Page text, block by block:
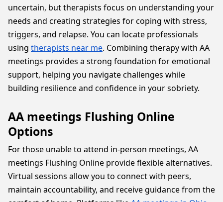
uncertain, but therapists focus on understanding your
needs and creating strategies for coping with stress,
triggers, and relapse. You can locate professionals
using therapists near me. Combining therapy with AA
meetings provides a strong foundation for emotional
support, helping you navigate challenges while
building resilience and confidence in your sobriety.
AA meetings Flushing Online
Options
For those unable to attend in-person meetings, AA
meetings Flushing Online provide flexible alternatives.
Virtual sessions allow you to connect with peers,
maintain accountability, and receive guidance from the